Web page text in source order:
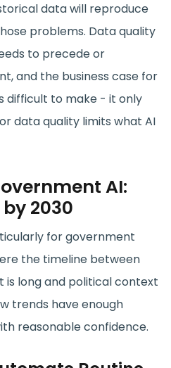
data will reproduce
problems. Data quality
to precede or
and the business case for
difficult to make - it only
data quality limits what AI
AI:
2030
for government
the timeline between
is long and political context
trends have enough
reasonable confidence.